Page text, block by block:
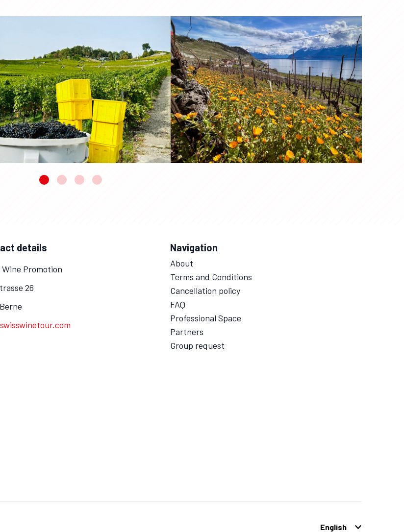
details
Wine Promotion
26
Navigation
About
Terms and Conditions
Cancellation policy
FAQ
Professional Space
Partners
Group request